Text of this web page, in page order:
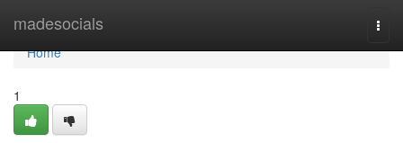
madesocials
Home
Home
1